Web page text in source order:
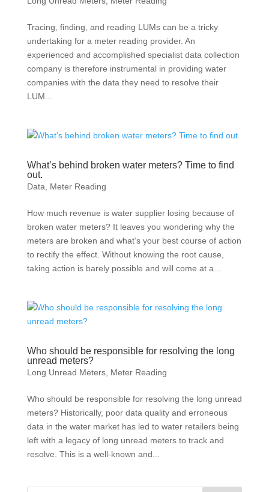
Tracing, finding, and reading LUMs can be a tricky
undertaking for a meter reading provider. An
experienced and accomplished specialist data collection
company is therefore instrumental in providing water
companies with the data they need to resolve their
LUM...
What’s behind broken water meters? Time to find
out.
Data Meter Reading
How much revenue is water supplier losing because of
broken water meters? It leaves you wondering why the
meters are broken and what’s your best course of action
to rectify the effect. Without knowing the root cause,
taking action is barely possible and will come at a...
Who should be responsible for resolving the long
unread meters?
Long Unread Meters, Meter Reading
Who should be responsible for resolving the long unread
meters? Historically, poor data quality and erroneous
data in the water market has led to water retailers being
left with a legacy of long unread meters to track and
resolve. This is a well-known and...